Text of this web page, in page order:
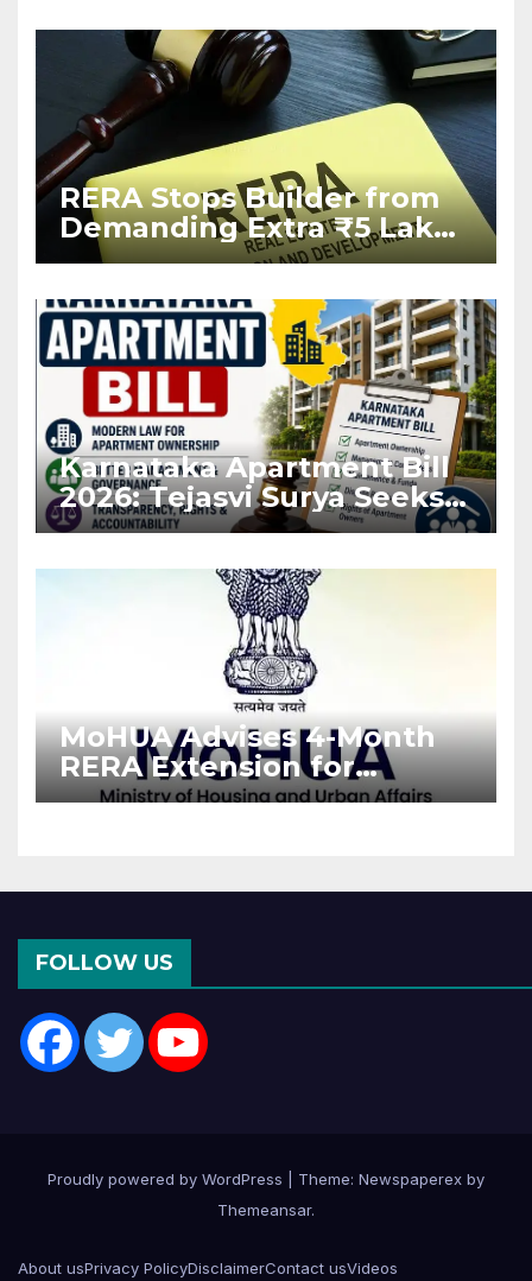
RERA Stops Builder from
Demanding Extra ₹5 Lakh
Before Flat Handover
Karnataka Apartment Bill
2026: Tejasvi Surya Seeks
Stronger RERA
MoHUA Advises 4-Month
RERA Extension for
Projects Affected by West
FOLLOW US
Proudly powered by WordPress
Theme: Newspaperex by
Themeansar.
About usPrivacy PolicyDisclaimerContact usVideos